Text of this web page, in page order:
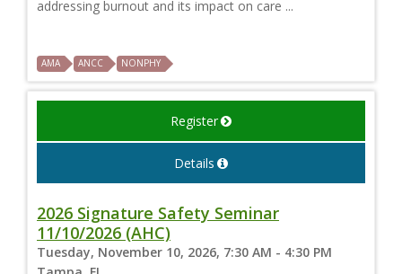
addressing burnout and its impact on care ...
AMA ANCC NONPHY
Register
Details
2026 Signature Safety Seminar
11/10/2026 (AHC)
Tuesday, November 10, 2026, 7:30 AM - 4:30 PM